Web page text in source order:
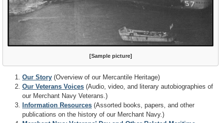
[Sample picture]
Our Story (Overview of our Mercantile Heritage)
Our Veterans Voices (Audio, video, and literary autobiographies of
our Merchant Navy Veterans.)
Information Resources (Assorted books, papers, and other
publications on the history of our Merchant Navy.)